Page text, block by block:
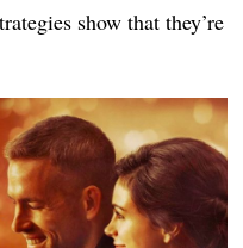
show that they’re